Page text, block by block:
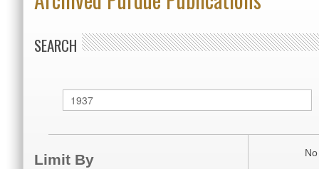
SEARCH
Limit By